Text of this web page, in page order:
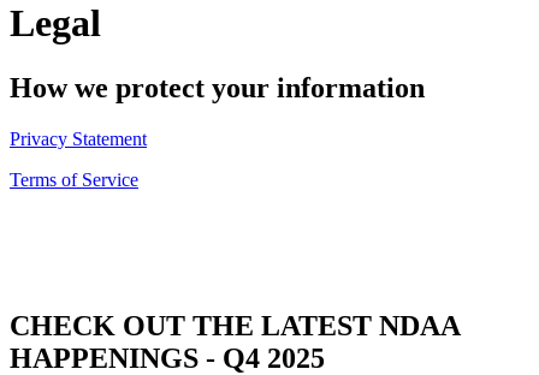
Legal
How we protect your information
Privacy Statement
Terms of Service
CHECK OUT THE LATEST NDAA
HAPPENINGS - Q4 2025